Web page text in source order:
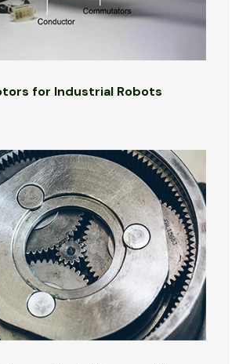
for Industrial Robots